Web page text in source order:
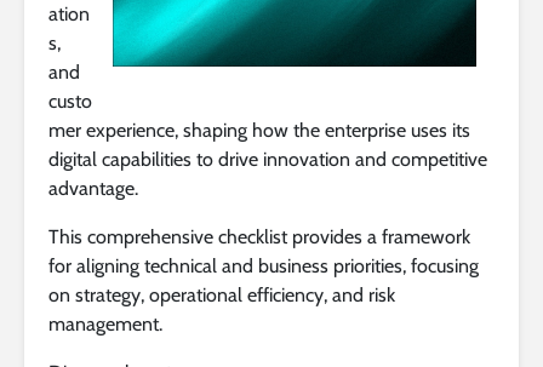
ation
s,
and
custo
mer experience, shaping how the enterprise uses its
digital capabilities to drive innovation and competitive
advantage.
This comprehensive checklist provides a framework
for aligning technical and business priorities, focusing
on strategy, operational efficiency, and risk
management.